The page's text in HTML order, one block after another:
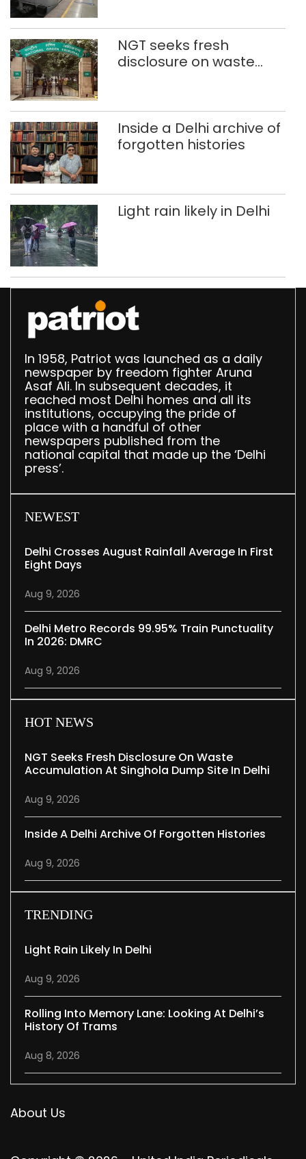
NGT seeks fresh
disclosure on waste
Delhi
Inside a Delhi archive of
forgotten histories
Light rain likely in Delhi
In 1958, Patriot was launched as a daily
newspaper by freedom fighter Aruna
Asaf Ali. In subsequent decades, it
reached most Delhi homes and all its
institutions, occupying the pride of
place with a handful of other
newspapers published from the
national capital that made up the ‘Delhi
press’.
NEWEST
Delhi Crosses August Rainfall Average In First
Eight Days
Aug 9, 2026
Delhi Metro Records 99.95% Train Punctuality
In 2026: DMRC
Aug 9, 2026
HOT NEWS
NGT Seeks Fresh Disclosure On Waste
Accumulation At Singhola Dump Site In Delhi
Aug 9, 2026
Inside A Delhi Archive Of Forgotten Histories
Aug 9, 2026
TRENDING
Light Rain Likely In Delhi
Aug 9, 2026
Rolling Into Memory Lane: Looking At Delhi’s
History Of Trams
Aug 8, 2026
About Us